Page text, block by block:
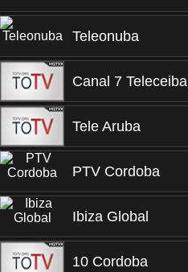
Teleonuba
Canal 7 Teleceiba
Tele Aruba
PTV Cordoba
Ibiza Global
10 Cordoba